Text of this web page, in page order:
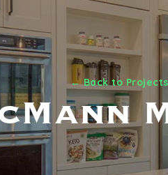
← Back to Projects